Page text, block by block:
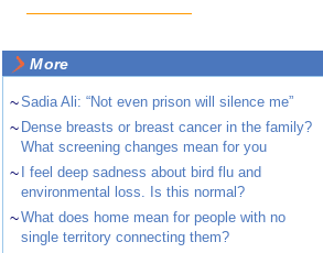
More
~Sadia Ali: “Not even prison will silence me”
~ Dense breasts or breast cancer in the family?
What screening changes mean for you
~
I feel deep sadness about bird flu and
environmental loss. Is this normal?
~What does home mean for people with no
single territory connecting them?